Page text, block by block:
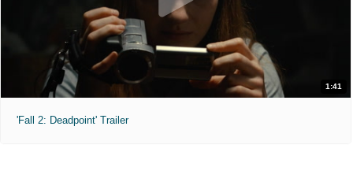
1:41
'Fall 2: Deadpoint' Trailer